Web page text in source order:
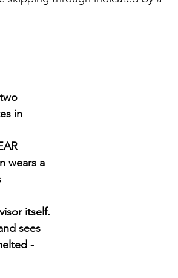
in
wears a
itself.
sees
-